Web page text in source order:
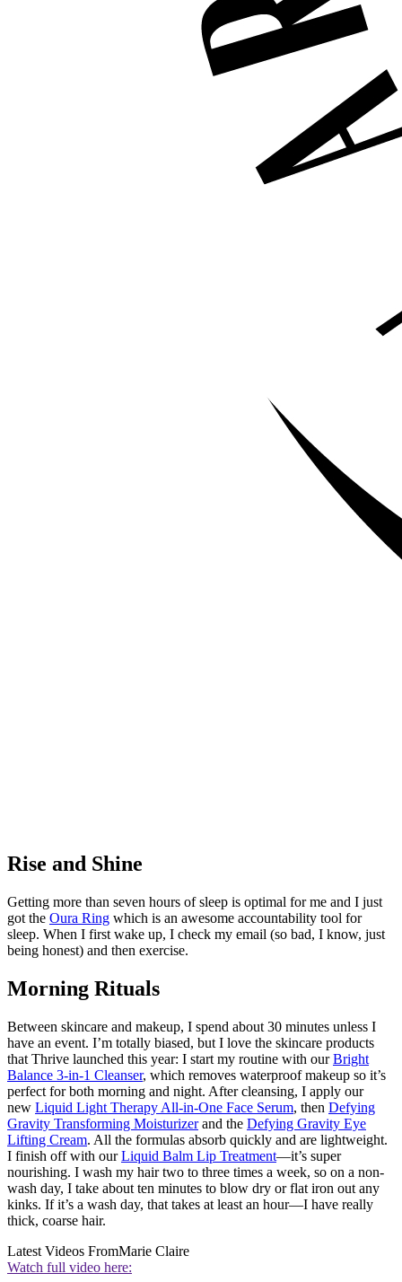
Rise and Shine
Getting more than seven hours of sleep is optimal for me and I just
got the Oura Ring which is an awesome accountability tool for
sleep. When I first wake up, I check my email (so bad, I know, just
being honest) and then exercise.
Morning Rituals
Between skincare and makeup, I spend about 30 minutes unless I
have an event. I’m totally biased, but I love the skincare products
that Thrive launched this year: I start my routine with ourBright
Balance 3-in-1 Cleanser, which removes waterproof makeup so it’s
perfect for both morning and night. After cleansing, I apply our
new Liquid Light Therapy All-in-One Face Serum, then Defying
Gravity Transforming Moisturizerand the Defying Gravity Eye
Lifting Cream. All the formulas absorb quickly and are lightweight.
I finish off with ourLiquid Balm Lip Treatment—it’s super
nourishing. I wash my hair two to three times a week, so on a non-
wash day, I take about ten minutes to blow dry or flat iron out any
kinks. If it’s a wash day, that takes at least an hour—I have really
thick, coarse hair.
Latest Videos FromMarie Claire
Watch full video here: